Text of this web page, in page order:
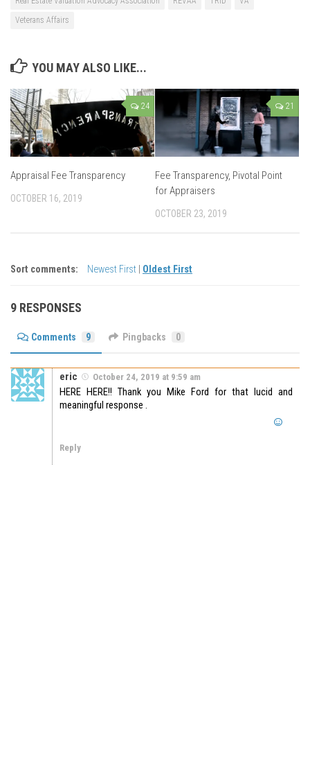
Veterans Affairs
YOU MAY ALSO LIKE...
24
Appraisal Fee Transparency
OCTOBER 16, 2019
21
Fee Transparency, Pivotal Point
for Appraisers
OCTOBER 23, 2019
Sort comments: Newest First Oldest First
9 RESPONSES
Comments 9 Pingbacks 0
eric October 24, 2019 at 9:59 am
HERE HERE!! Thank you Mike Ford for that lucid and
meaningful response .
Reply